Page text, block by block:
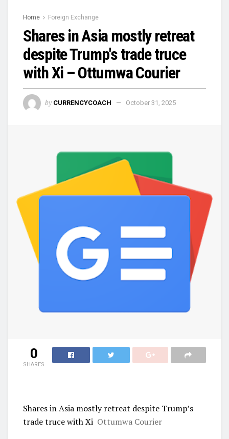
Home Foreign Exchange
Shares in Asia mostly retreat
despite Trump's trade truce
with Xi – Ottumwa Courier
by CURRENCYCOACH October 31, 2025
0
SHARES
Shares in Asia mostly retreat despite Trump’s
trade truce with Xi Ottumwa Courier